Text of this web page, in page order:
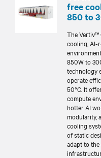
free
850 to
The Vertiv™
cooling, AI-
850W to
technology
operate
50°C. It
compute
hotter AI
modularity,
cooling
of static
adapt to